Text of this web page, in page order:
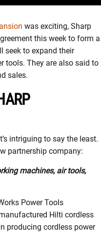
was exciting, Sharp
this week to form a
seek to expand their
tools. They are also said to
sales.
intriguing to say the least.
partnership company:
machines, air tools,
Power Tools
Hilti cordless
producing cordless power